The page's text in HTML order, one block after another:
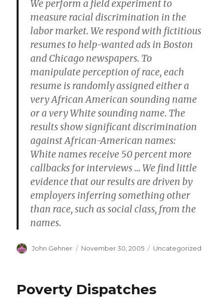
We perform a field experiment to
measure racial discrimination in the
labor market. We respond with fictitious
resumes to help-wanted ads in Boston
and Chicago newspapers. To
manipulate perception of race, each
resume is randomly assigned either a
very African American sounding name
or a very White sounding name. The
results show significant discrimination
against African-American names:
White names receive 50 percent more
callbacks for interviews … We find little
evidence that our results are driven by
employers inferring something other
than race, such as social class, from the
names.
Author
John Gehner
Posted
November 30, 2005 Categories
Uncategorized
Poverty Dispatches